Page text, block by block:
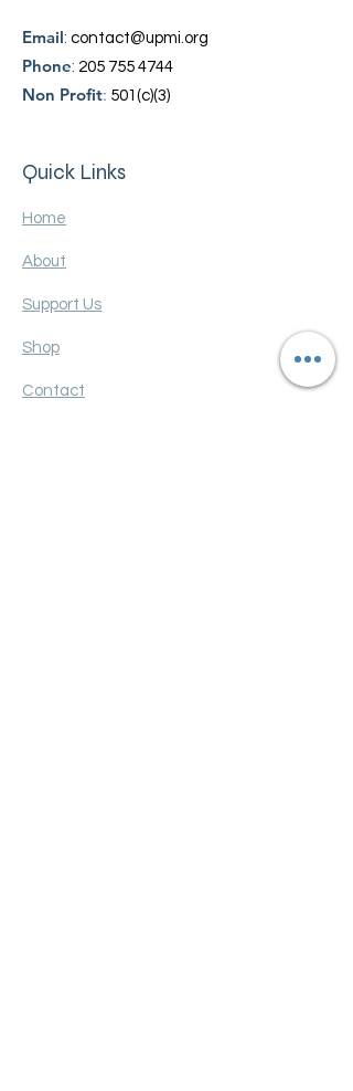
Email: contact@upmi.org
Phone: 205 755 4744
Non Profit: 501(c)(3)
Quick Links
Home
About
Support Us
Shop
Contact